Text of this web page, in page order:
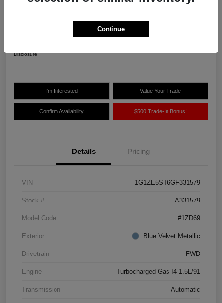
Unlock Instant Price
Disclosure
I'm Interested Value Your Trade
Confirm Availability $500 Trade-In Bonus!
Details Pricing
VIN 1G1ZE5ST6GF331579
Stock # A331579
Model Code #1ZD69
Exterior Blue Velvet Metallic
Drivetrain FWD
Engine Turbocharged Gas I4 1.5L/91
Transmission Automatic
Continue